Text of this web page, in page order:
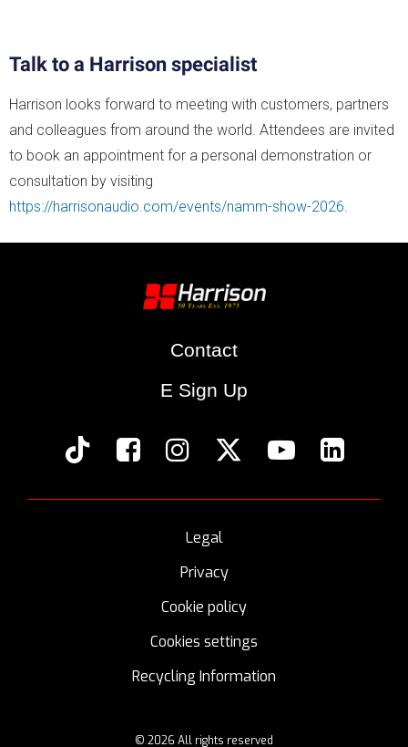
Talk to a Harrison specialist
Harrison looks forward to meeting with customers, partners
and colleagues from around the world. Attendees are invited
to book an appointment for a personal demonstration or
consultation by visiting
https://harrisonaudio.com/events/namm-show-2026
Contact
E Sign Up
© 2026 All rights reserved
Legal
Privacy
Cookie policy
Cookies settings
Recycling Information